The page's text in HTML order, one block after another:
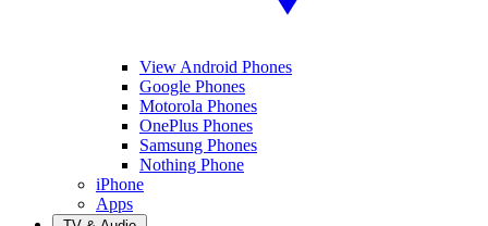
View Android Phones
Google Phones
Motorola Phones
OnePlus Phones
Samsung Phones
Nothing Phone
iPhone
Apps